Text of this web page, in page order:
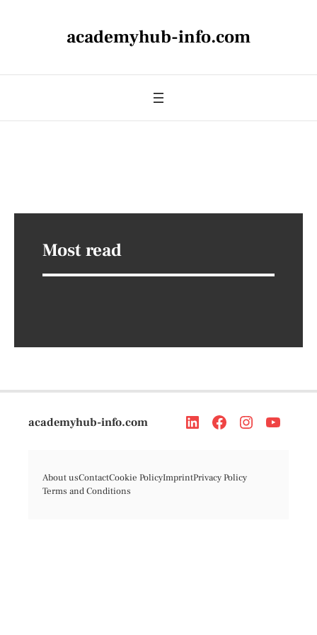
academyhub-info.com
Most read
academyhub-info.com
About usContactCookie PolicyImprintPrivacy Policy
Terms and Conditions